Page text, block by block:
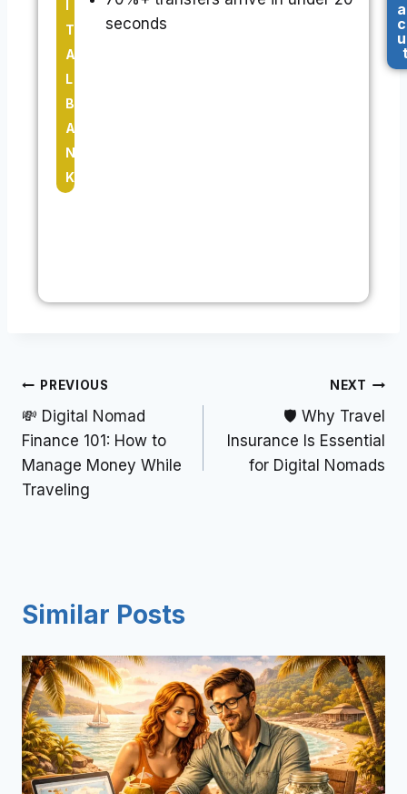
I
T
A
L
B
A
N
K
seconds
PREVIOUS
💸 Digital Nomad
Finance 101: How to
Manage Money While
Traveling
NEXT
🛡️ Why Travel
Insurance Is Essential
for Digital Nomads
Similar Posts